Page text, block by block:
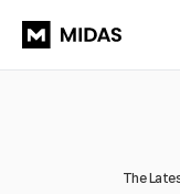
The